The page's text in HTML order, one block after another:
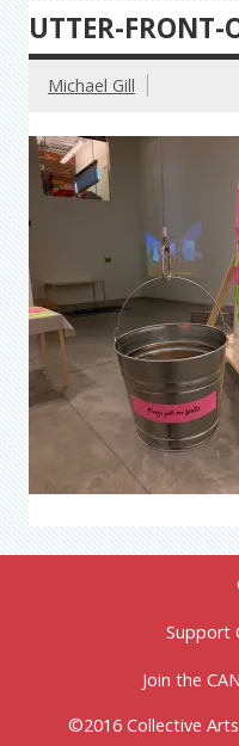
UTTER-FRONT-
Michael Gill
Support
Join the
©2016 Collective